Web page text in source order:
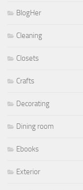
BlogHer
Cleaning
Closets
Crafts
Decorating
Dining room
Ebooks
Exterior